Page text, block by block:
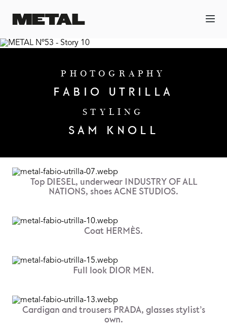
PHOTOGRAPHY
FABIO UTRILLA
STYLING
SAM KNOLL
Top DIESEL, underwear INDUSTRY OF ALL
NATIONS, shoes ACNE STUDIOS.
Coat HERMÈS.
Full look DIOR MEN.
Cardigan and trousers PRADA, glasses stylist’s
own.